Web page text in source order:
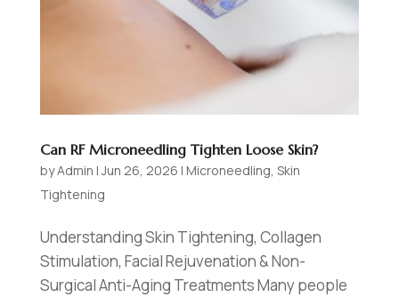
Can RF Microneedling Tighten Loose Skin?
byAdmin |Jun 26, 2026 | Microneedling Skin
Tightening
Understanding Skin Tightening, Collagen
Stimulation, Facial Rejuvenation & Non-
Surgical Anti-Aging Treatments Many people